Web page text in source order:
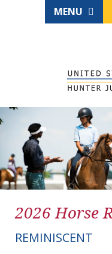
MENU
2026 Horse
REMINISCENT